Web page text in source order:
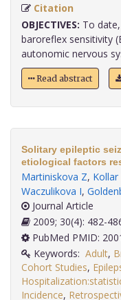
Citation
OBJECTIVES: To
baroreflex sensitivity
autonomic nervous
Read abstract
Solitary epileptic
etiological factors
Martiniskova Z, Kollar
Waczulikova I,
Journal Article
2009; 30(4): 482-
PubMed PMID:
Keywords: Adult,
Cohort Studies,
Incidence,